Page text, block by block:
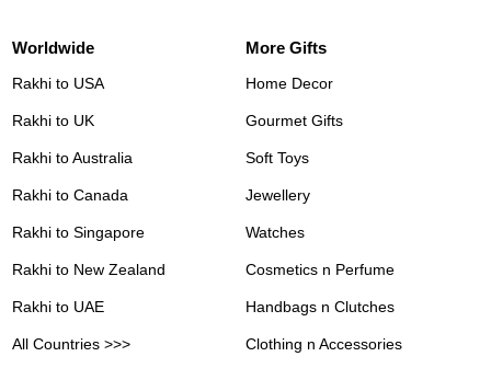
Worldwide
Rakhi to USA
Rakhi to UK
Rakhi to Australia
Rakhi to Canada
Rakhi to Singapore
Rakhi to New Zealand
Rakhi to UAE
All Countries >>>
More Gifts
Home Decor
Gourmet Gifts
Soft Toys
Jewellery
Watches
Cosmetics n Perfume
Handbags n Clutches
Clothing n Accessories